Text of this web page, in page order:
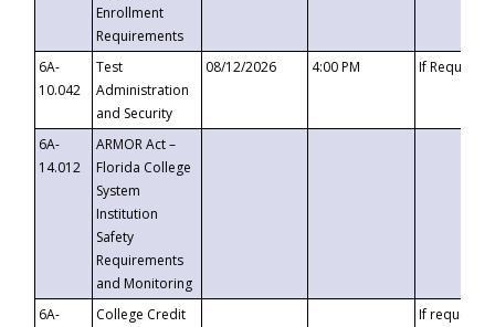
Enrollment
Requirements
6A-
10.042
Test
Administration
and Security
08/12/2026 4:00 PM If
6A-
14.012
ARMOR Act –
Florida College
System
Institution
Safety
Requirements
and Monitoring
6A-
College Credit
If requested